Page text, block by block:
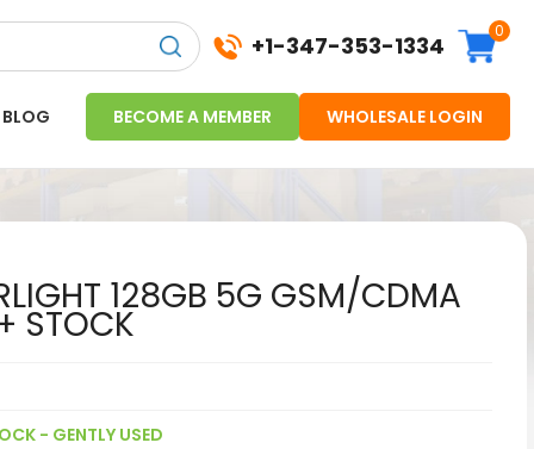
+1-347-353-1334
0
BLOG BECOME A MEMBER WHOLESALE LOGIN
128GB 5G GSM/CDMA
STOCK
- GENTLY USED